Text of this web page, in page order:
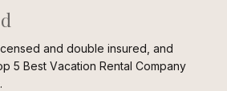
and double insured, and
5 Best Vacation Rental Company